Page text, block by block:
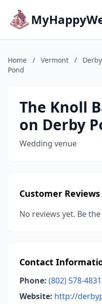
Home / Vermont / Derby
Pond
The Knoll
on Derby
Wedding venue
Customer Reviews
No reviews yet. Be
Contact
Phone: (802) 578-4831
Website: http://